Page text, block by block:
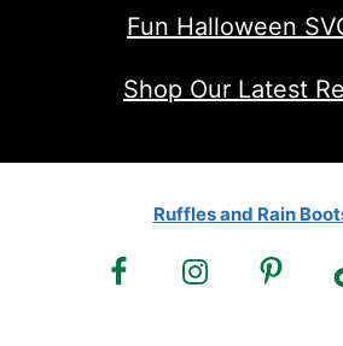
Fun Halloween
Shop Our Latest
Ruffles and Rain